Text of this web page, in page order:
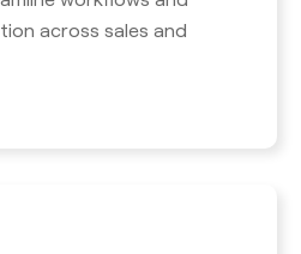
across sales and